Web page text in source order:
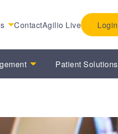
ContactAgilio Live Login
Patient Solutions